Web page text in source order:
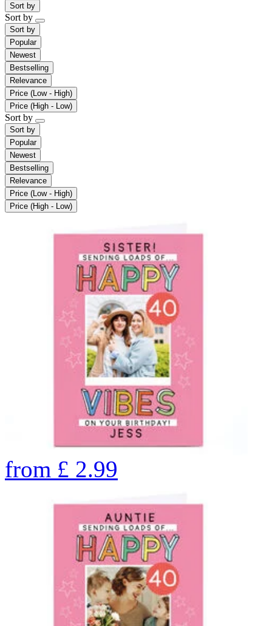
Sort by
Sort by
Sort by
Popular
Newest
Bestselling
Relevance
Price (Low - High)
Price (High - Low)
Sort by
Sort by
Popular
Newest
Bestselling
Relevance
Price (Low - High)
Price (High - Low)
from £ 2.99